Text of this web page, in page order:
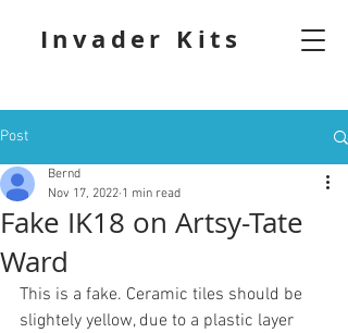
Invader Kits
Post
Fake IK18 on Artsy-Tate
Ward
Bernd
Nov 17, 2022 1 min read
This is a fake. Ceramic tiles should be
slightely yellow, due to a plastic layer